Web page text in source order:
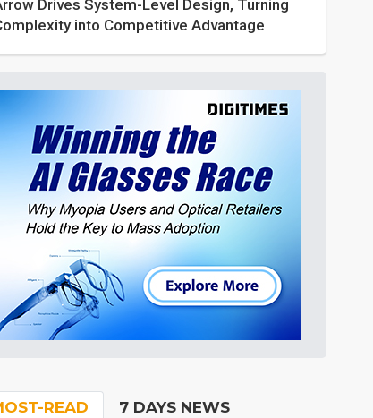
Drives System-Level Design, Turning
into Competitive Advantage
READ 7 DAYS NEWS